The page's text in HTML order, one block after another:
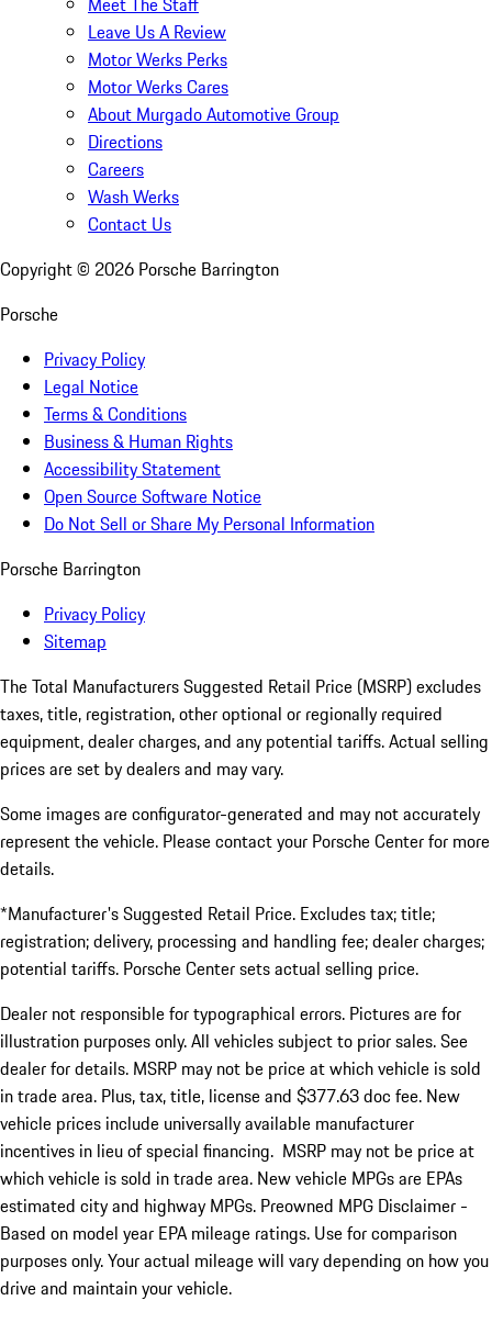
Leave Us A Review
Motor Werks Perks
Motor Werks Cares
About Murgado Automotive Group
Directions
Careers
Wash Werks
Contact Us
Copyright © 2026 Porsche Barrington
Porsche
Privacy Policy
Legal Notice
Terms & Conditions
Business & Human Rights
Accessibility Statement
Open Source Software Notice
Do Not Sell or Share My Personal Information
Porsche Barrington
Privacy Policy
Sitemap
The Total Manufacturers Suggested Retail Price (MSRP) excludes
taxes, title, registration, other optional or regionally required
equipment, dealer charges, and any potential tariffs. Actual selling
prices are set by dealers and may vary.
Some images are configurator-generated and may not accurately
represent the vehicle. Please contact your Porsche Center for more
details.
*Manufacturer's Suggested Retail Price. Excludes tax; title;
registration; delivery, processing and handling fee; dealer charges;
potential tariffs. Porsche Center sets actual selling price.
Dealer not responsible for typographical errors. Pictures are for
illustration purposes only. All vehicles subject to prior sales. See
dealer for details. MSRP may not be price at which vehicle is sold
in trade area. Plus, tax, title, license and $377.63 doc fee. New
vehicle prices include universally available manufacturer
incentives in lieu of special financing. MSRP may not be price at
which vehicle is sold in trade area. New vehicle MPGs are EPAs
estimated city and highway MPGs. Preowned MPG Disclaimer -
Based on model year EPA mileage ratings. Use for comparison
purposes only. Your actual mileage will vary depending on how you
drive and maintain your vehicle.